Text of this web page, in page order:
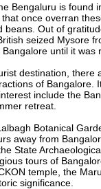
Bengaluru is found
once overran
Out of
seized Mysore
until it
destination,
of
include the
retreat.
Botanical
away from
State
tours of
temple, the
significance.